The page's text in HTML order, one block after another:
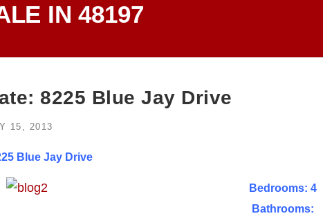
IN 48197
8225 Blue Jay Drive
15, 2013
Blue Jay Drive
Bedrooms: 4
Bathrooms: